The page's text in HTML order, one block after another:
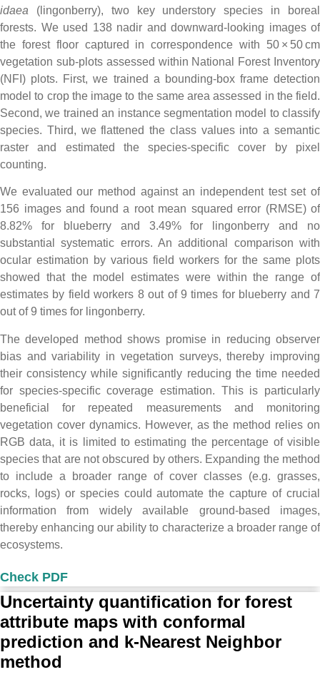
idaea (lingonberry), two key understory species in boreal
forests. We used 138 nadir and downward-looking images of
the forest floor captured in correspondence with 50 × 50 cm
vegetation sub-plots assessed within National Forest Inventory
(NFI) plots. First, we trained a bounding-box frame detection
model to crop the image to the same area assessed in the field.
Second, we trained an instance segmentation model to classify
species. Third, we flattened the class values into a semantic
raster and estimated the species-specific cover by pixel
counting.
We evaluated our method against an independent test set of
156 images and found a root mean squared error (RMSE) of
8.82% for blueberry and 3.49% for lingonberry and no
substantial systematic errors. An additional comparison with
ocular estimation by various field workers for the same plots
showed that the model estimates were within the range of
estimates by field workers 8 out of 9 times for blueberry and 7
out of 9 times for lingonberry.
The developed method shows promise in reducing observer
bias and variability in vegetation surveys, thereby improving
their consistency while significantly reducing the time needed
for species-specific coverage estimation. This is particularly
beneficial for repeated measurements and monitoring
vegetation cover dynamics. However, as the method relies on
RGB data, it is limited to estimating the percentage of visible
species that are not obscured by others. Expanding the method
to include a broader range of cover classes (e.g. grasses,
rocks, logs) or species could automate the capture of crucial
information from widely available ground-based images,
thereby enhancing our ability to characterize a broader range of
ecosystems.
Check PDF
Uncertainty quantification for forest
attribute maps with conformal
prediction and k-Nearest Neighbor
method